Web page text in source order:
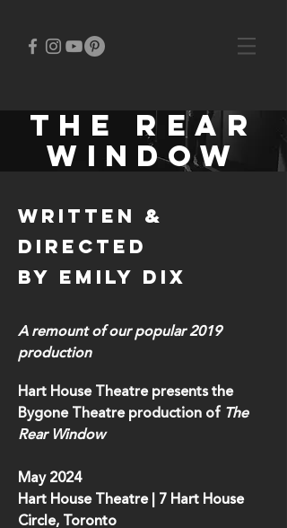
THE rear
window
written &
Directed
by EMILY DIX
A remount of our popular 2019
production
Hart House Theatre presents the
Bygone Theatre production of The
Rear Window
May 2024
Hart House Theatre | 7 Hart House
Circle, Toronto